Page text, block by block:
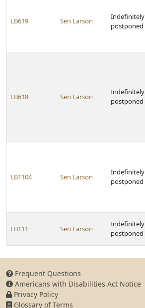
LB619 Sen Larson
Indefinitely
postponed
LB618 Sen Larson
Indefinitely
postponed
LB1104 Sen Larson
Indefinitely
postponed
LB111 Sen Larson
Indefinitely
postponed
Frequent Questions
Americans with Disabilities Act Notice
Privacy Policy
Glossary of Terms